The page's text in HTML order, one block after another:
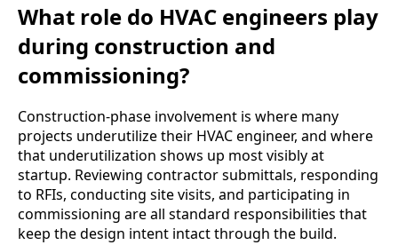
What role do HVAC engineers play
during construction and
commissioning?
Construction-phase involvement is where many
projects underutilize their HVAC engineer, and where
that underutilization shows up most visibly at
startup. Reviewing contractor submittals, responding
to RFIs, conducting site visits, and participating in
commissioning are all standard responsibilities that
keep the design intent intact through the build.